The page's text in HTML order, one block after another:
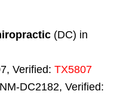
(DC) in
Verified: TX5807
DC2182, Verified: